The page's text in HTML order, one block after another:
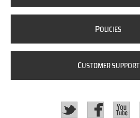
POLICIES
CUSTOMER SUPPORT